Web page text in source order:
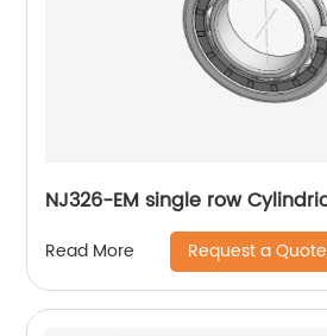
NJ326-EM single row
Read More Request a Quote